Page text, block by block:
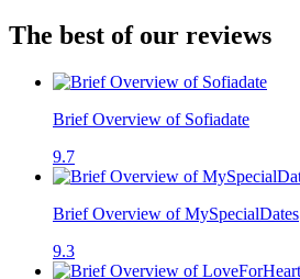
The best of our reviews
Brief Overview of Sofiadate
9.7
Brief Overview of MySpecialDates
9.3